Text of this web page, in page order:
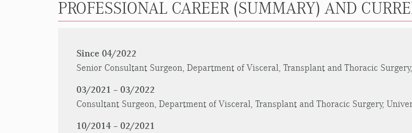
PROFESSIONAL CAREER (SUMMARY) AND
Since 04/2022
Senior Consultant Surgeon, Department of Visceral, Transplant and Thoracic
03/2021 – 03/2022
Consultant Surgeon, Department of Visceral, Transplant and Thoracic Surgery,
10/2014 – 02/2021